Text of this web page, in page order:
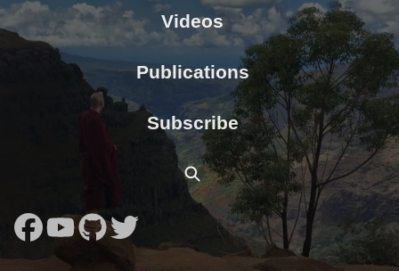
Videos
Publications
Subscribe